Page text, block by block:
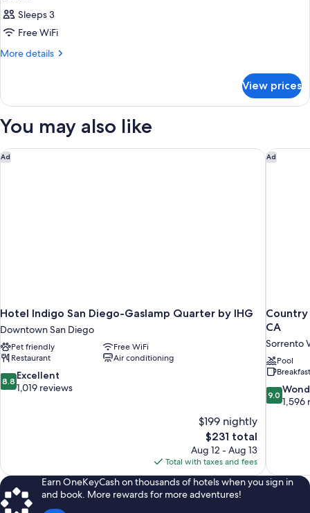
Sleeps 3
Free WiFi
More details
More
View prices
You may also like
Ad
Hotel Indigo San Diego-Gaslamp Quarter by IHG
Downtown San Diego
Pet friendly
Free WiFi
Restaurant
Air conditioning
8.8
out
8.8 Excellent
1,019 reviews
$199 nightly
The
price
is
$231
$231 total
Aug 12 - Aug 13
Total with taxes and fees
Hotel Indigo San Diego-Gaslamp Quarter by IHG Ad
Country
CA
Sorrento
Pool
9.0
out
9.0
1,596
Country
Earn OneKeyCash on thousands of hotels when you sign in
and book. More rewards for more adventures!